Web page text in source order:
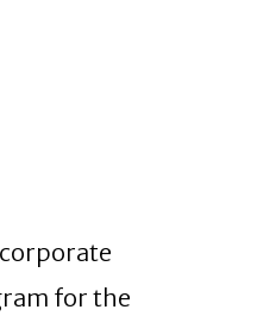
for the